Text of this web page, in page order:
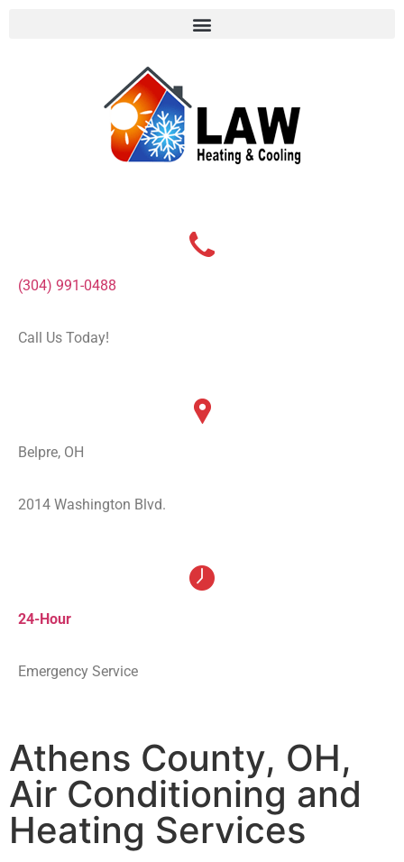
(304) 991-0488
Call Us Today!
Belpre, OH
2014 Washington Blvd.
24-Hour
Emergency Service
Athens County, OH,
Air Conditioning and
Heating Services